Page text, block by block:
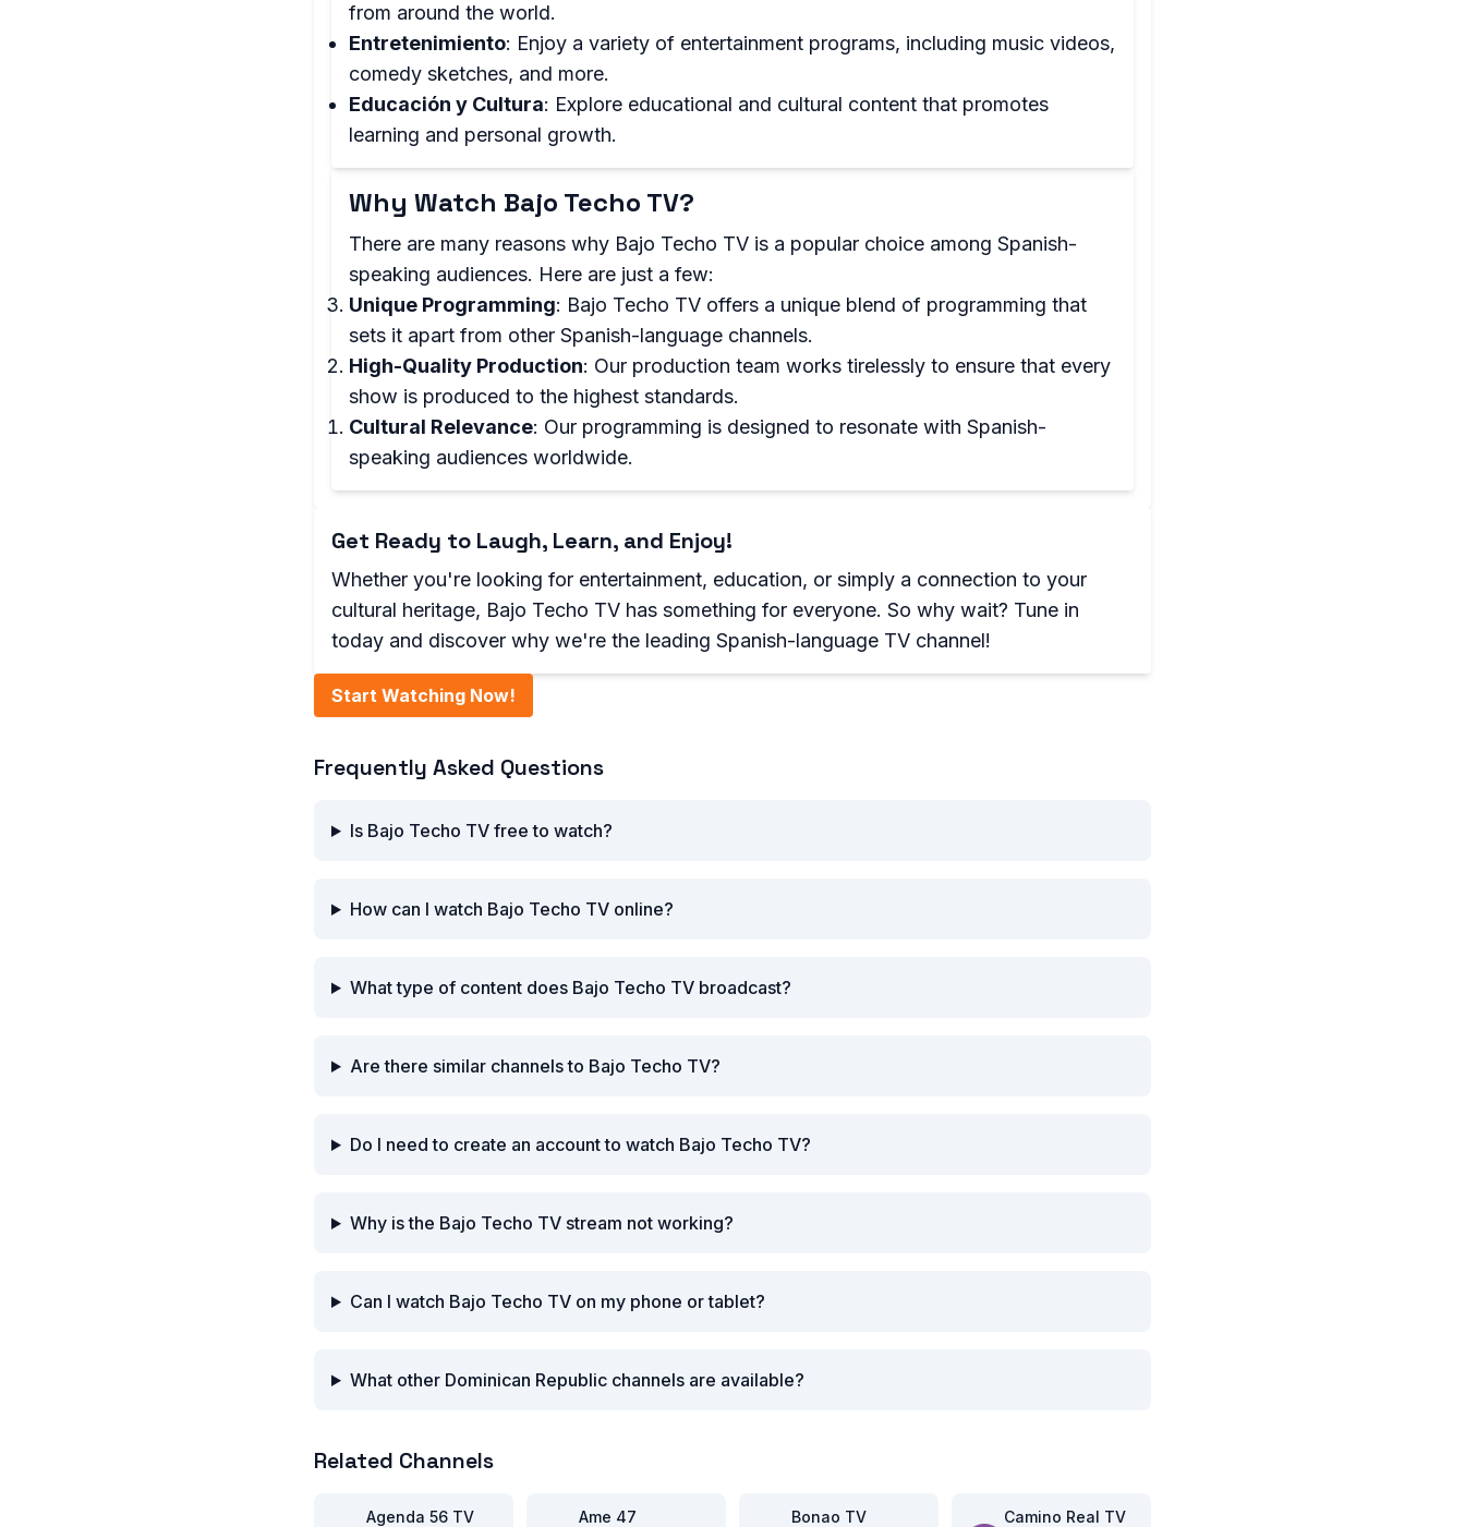
from around the world.
Entretenimiento: Enjoy a variety of entertainment programs, including music videos,
comedy sketches, and more.
Educación y Cultura: Explore educational and cultural content that promotes
learning and personal growth.
Why Watch Bajo Techo TV?
There are many reasons why Bajo Techo TV is a popular choice among Spanish-
speaking audiences. Here are just a few:
Unique Programming: Bajo Techo TV offers a unique blend of programming that
sets it apart from other Spanish-language channels.
High-Quality Production: Our production team works tirelessly to ensure that every
show is produced to the highest standards.
Cultural Relevance: Our programming is designed to resonate with Spanish-
speaking audiences worldwide.
Get Ready to Laugh, Learn, and Enjoy!
Whether you're looking for entertainment, education, or simply a connection to your
cultural heritage, Bajo Techo TV has something for everyone. So why wait? Tune in
today and discover why we're the leading Spanish-language TV channel!
Start Watching Now!
Frequently Asked Questions
Is Bajo Techo TV free to watch?
How can I watch Bajo Techo TV online?
What type of content does Bajo Techo TV broadcast?
Are there similar channels to Bajo Techo TV?
Do I need to create an account to watch Bajo Techo TV?
Why is the Bajo Techo TV stream not working?
Can I watch Bajo Techo TV on my phone or tablet?
What other Dominican Republic channels are available?
Related Channels
Agenda 56 TV Ame 47 Bonao TV Camino Real TV